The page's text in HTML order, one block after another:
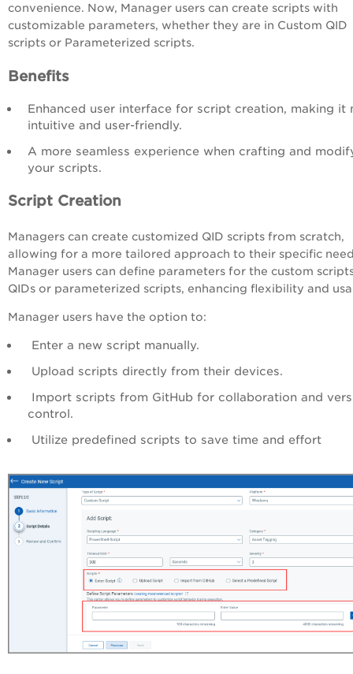
convenience. Now, Manager users can create scripts with
customizable parameters, whether they are in Custom QID
scripts or Parameterized scripts.
Benefits
Enhanced user interface for script creation, making it
intuitive and user-friendly.
A more seamless experience when crafting and
your scripts.
Script Creation
Managers can create customized QID scripts from scratch,
allowing for a more tailored approach to their specific
Manager users can define parameters for the custom
QIDs or parameterized scripts, enhancing flexibility and
Manager users have the option to:
Enter a new script manually.
Upload scripts directly from their devices.
Import scripts from GitHub for collaboration and
control.
Utilize predefined scripts to save time and effort